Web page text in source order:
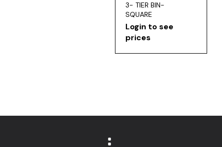
3- TIER BIN-
SQUARE
Login to see
prices